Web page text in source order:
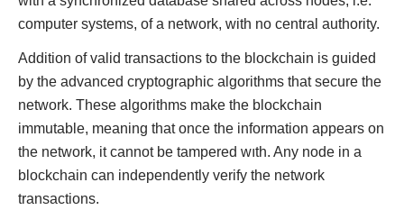
computer systems, of a network, with no central authority.
Addition of valid transactions to the blockchain is guided
by the advanced cryptographic algorithms that secure the
network. These algorithms make the blockchain
immutable, meaning that once the information appears on
the network, it cannot be tampered wıth. Any node in a
blockchain can independently verify the network
transactions.